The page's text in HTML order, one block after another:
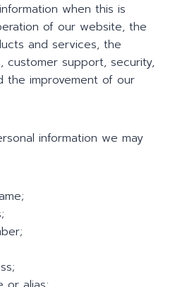
when this is
of our website, the
and services, the
customer support, security,
the improvement of our
information we may